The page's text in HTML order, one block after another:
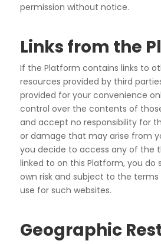
permission without notice.
Links from the
If the Platform contains links to
resources provided by third
provided for your convenience
control over the contents of
and accept no responsibility for
or damage that may arise from
you decide to access any of the
linked to on this Platform, you do
own risk and subject to the terms
use for such websites.
Geographic